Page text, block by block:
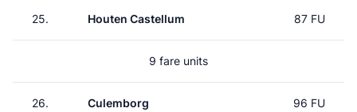
25. Houten Castellum 87 FU
9 fare units
26. Culemborg 96 FU